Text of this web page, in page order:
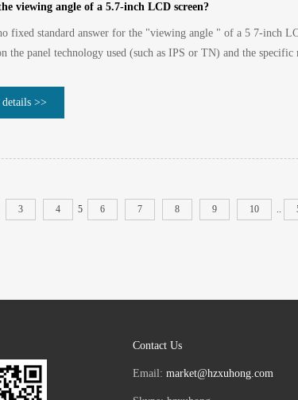
viewing angle of a 5.7-inch LCD screen?
fixed standard answer for the "viewing angle " of a 5 7-inch
the panel technology used (such as IPS or TN) and the specific
>>
3 4 5 6 7 8 9 10 ..
Contact Us
Email: market@hzxuhong.com